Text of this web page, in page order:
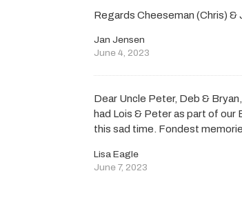
Regards Cheeseman (Chris) &
Jan Jensen
June 4, 2023
Dear Uncle Peter, Deb &
had Lois & Peter as part of our
this sad time. Fondest
Lisa Eagle
June 7, 2023